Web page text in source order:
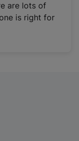
are lots of
is right for